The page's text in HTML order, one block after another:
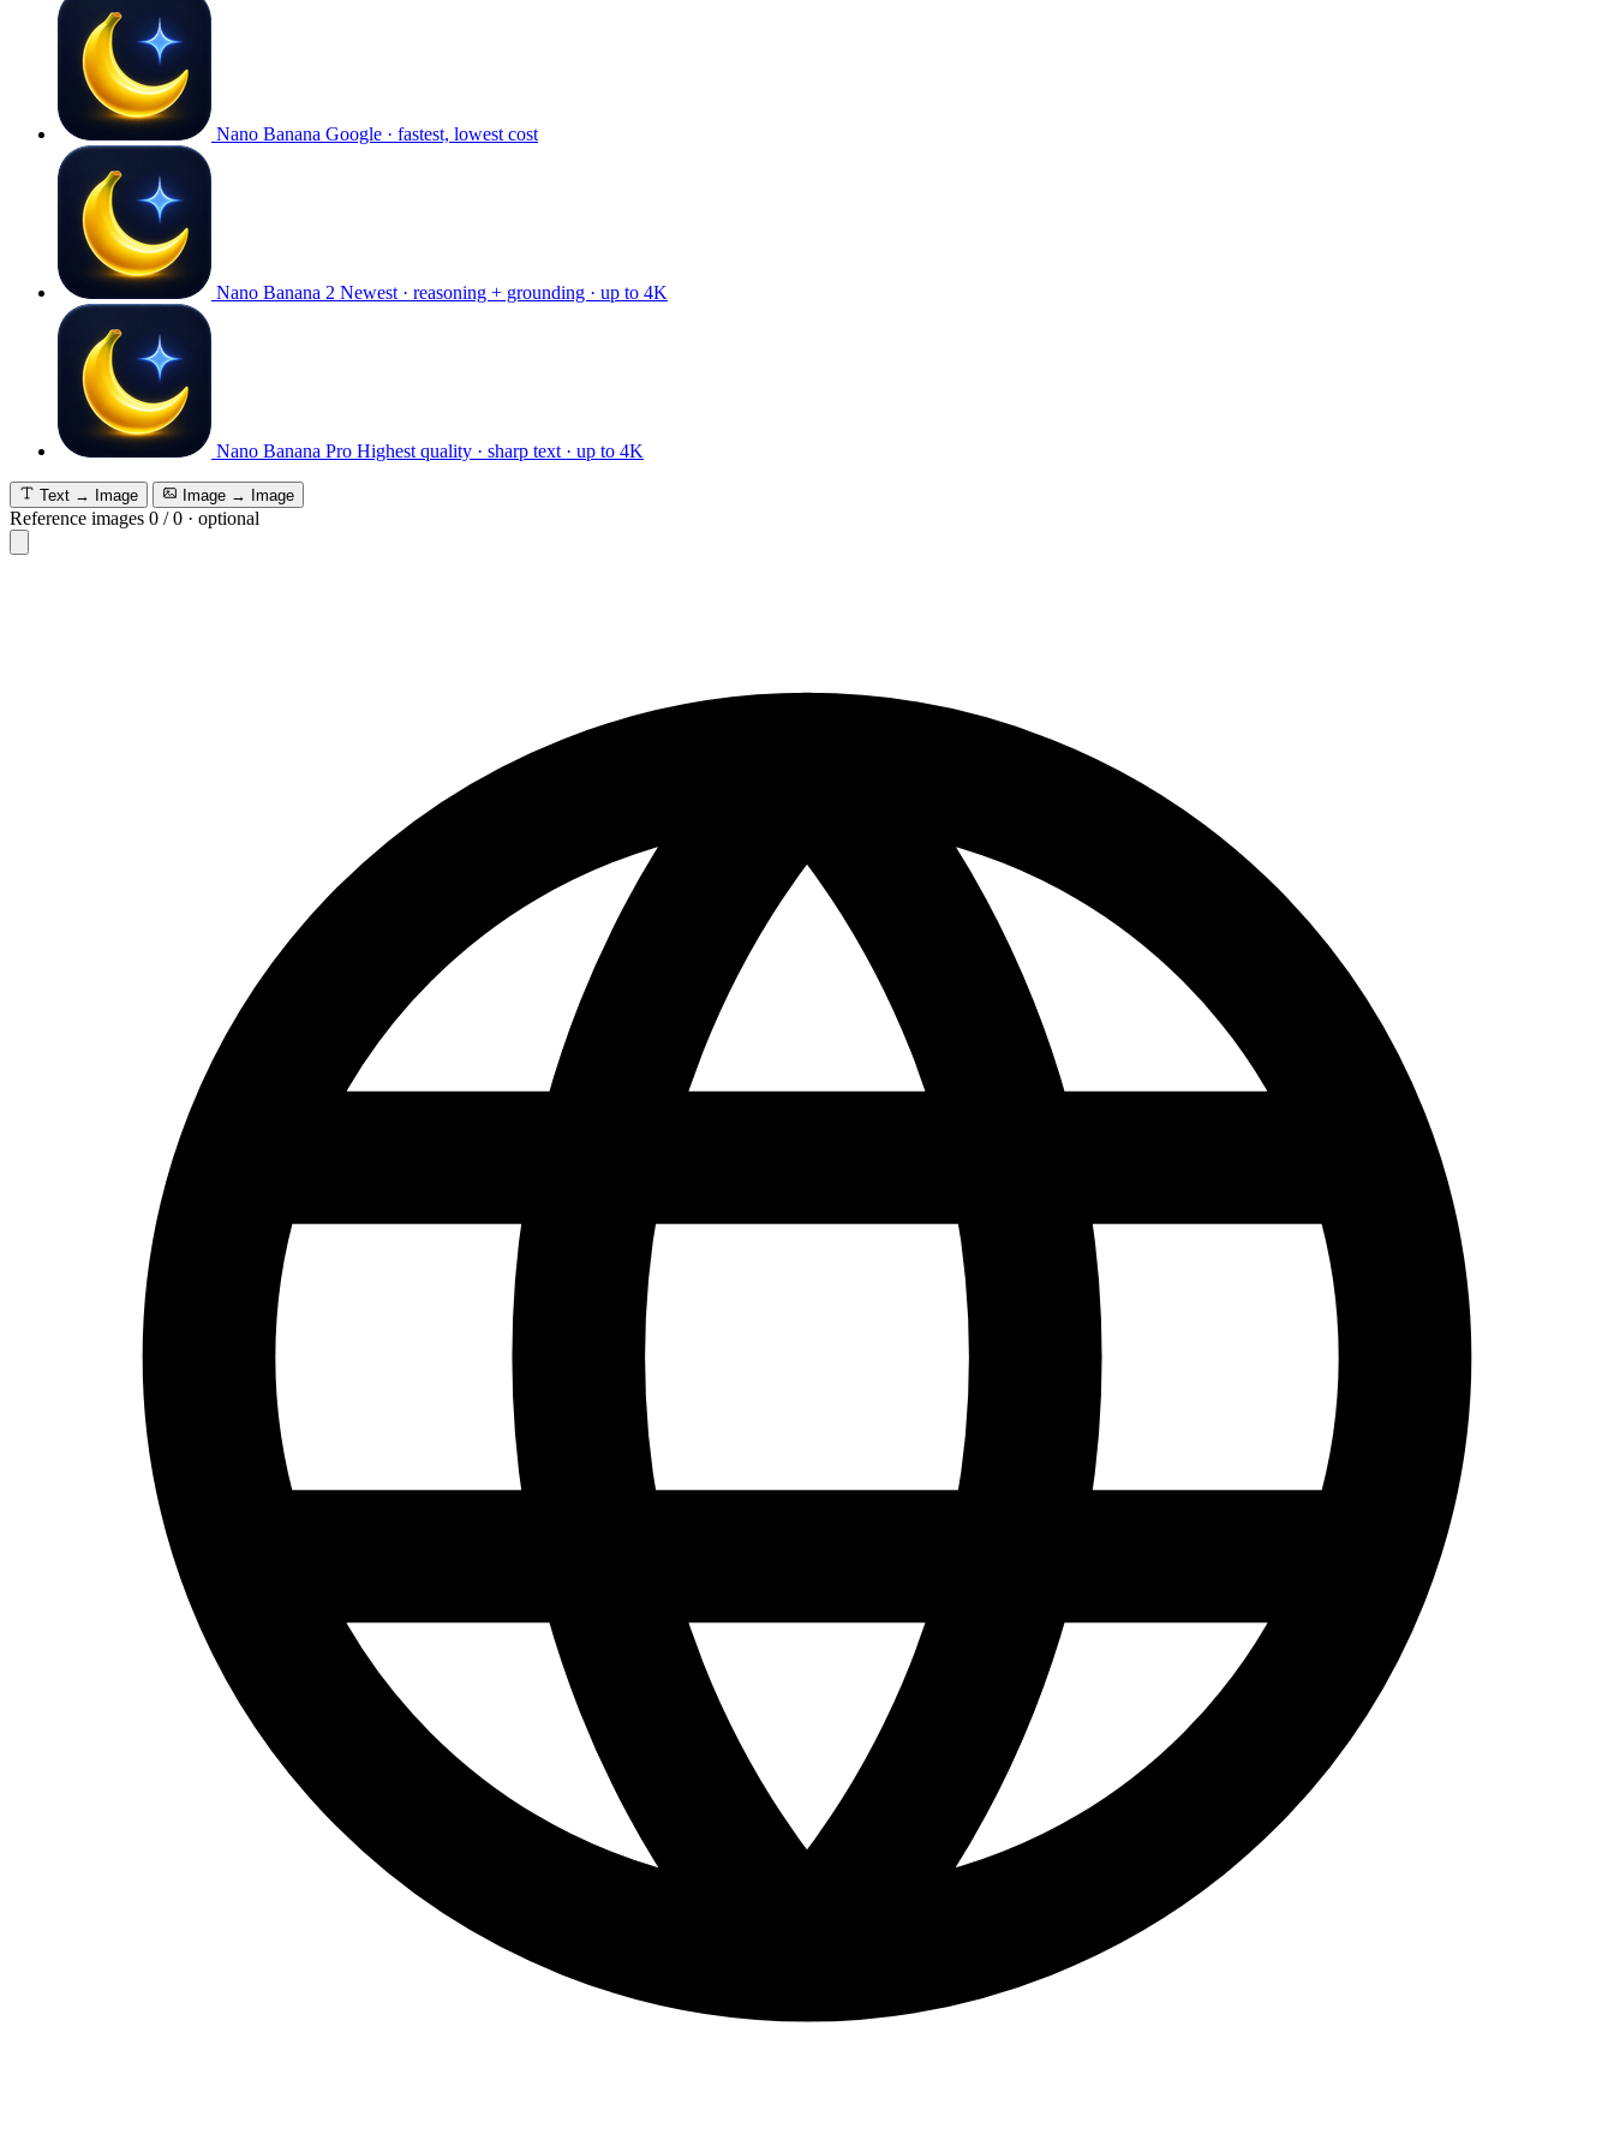
Nano Banana Google · fastest, lowest cost
Nano Banana 2 Newest · reasoning + grounding · up to 4K
Nano Banana Pro Highest quality · sharp text · up to 4K
Text → Image Image → Image
Reference images 0 /0 · optional